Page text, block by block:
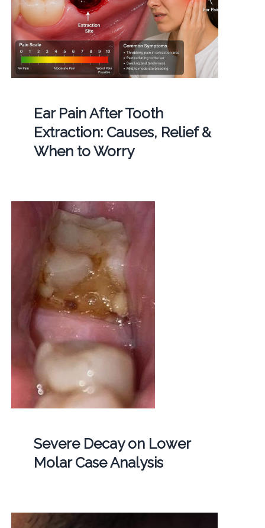
Ear Pain After Tooth
Extraction: Causes, Relief &
When to Worry
Severe Decay on Lower
Molar Case Analysis